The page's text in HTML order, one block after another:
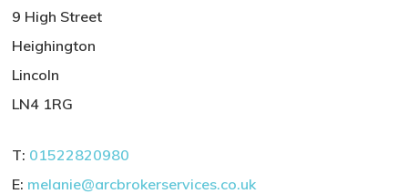
9 High Street
Heighington
Lincoln
LN4 1RG
T: 01522820980
E: melanie@arcbrokerservices.co.uk